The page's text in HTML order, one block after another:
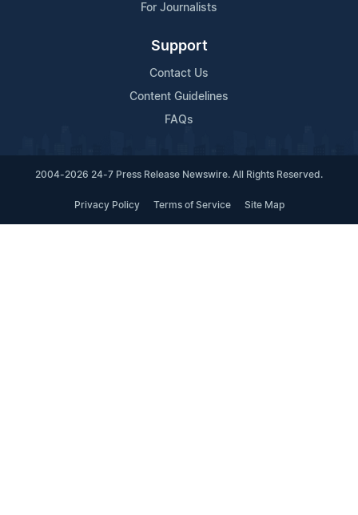
For Journalists
Support
Contact Us
Content Guidelines
FAQs
2004-2026 24-7 Press Release Newswire. All Rights Reserved.
Privacy Policy Terms of Service Site Map